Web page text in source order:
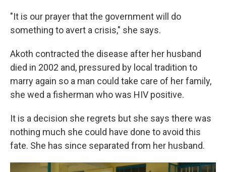
"It is our prayer that the government will do
something to avert a crisis," she says.
Akoth contracted the disease after her husband
died in 2002 and, pressured by local tradition to
marry again so a man could take care of her family,
she wed a fisherman who was HIV positive.
It is a decision she regrets but she says there was
nothing much she could have done to avoid this
fate. She has since separated from her husband.